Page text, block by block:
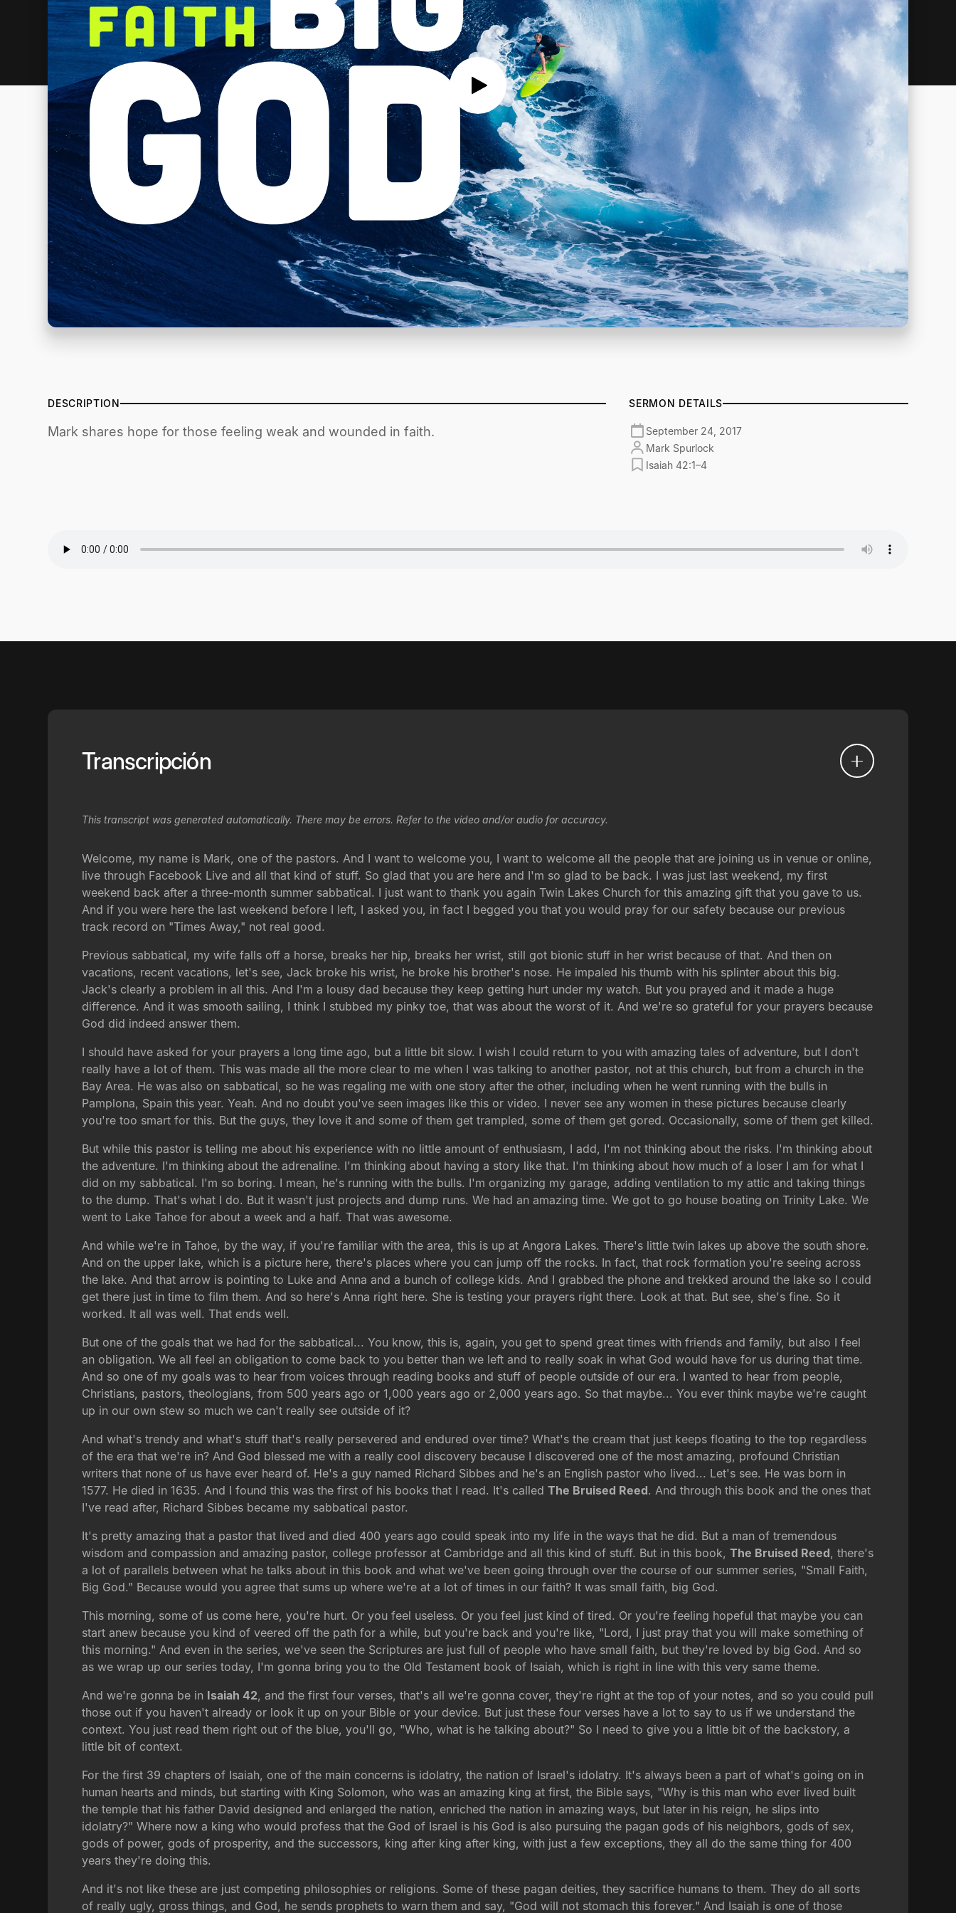
DESCRIPTION
Mark shares hope for those feeling weak and wounded in faith.
SERMON DETAILS
September 24, 2017
Mark Spurlock
Isaiah 42:1–4
Transcripción
This transcript was generated automatically. There may be errors. Refer to the video and/or audio for accuracy.
Welcome, my name is Mark, one of the pastors. And I want to welcome you, I want to welcome all the people that are joining us in venue or online,
live through Facebook Live and all that kind of stuff. So glad that you are here and I'm so glad to be back. I was just last weekend, my first
weekend back after a three-month summer sabbatical. I just want to thank you again Twin Lakes Church for this amazing gift that you gave to us.
And if you were here the last weekend before I left, I asked you, in fact I begged you that you would pray for our safety because our previous
track record on "Times Away," not real good.
Previous sabbatical, my wife falls off a horse, breaks her hip, breaks her wrist, still got bionic stuff in her wrist because of that. And then on
vacations, recent vacations, let's see, Jack broke his wrist, he broke his brother's nose. He impaled his thumb with his splinter about this big.
Jack's clearly a problem in all this. And I'm a lousy dad because they keep getting hurt under my watch. But you prayed and it made a huge
difference. And it was smooth sailing, I think I stubbed my pinky toe, that was about the worst of it. And we're so grateful for your prayers because
God did indeed answer them.
I should have asked for your prayers a long time ago, but a little bit slow. I wish I could return to you with amazing tales of adventure, but I don't
really have a lot of them. This was made all the more clear to me when I was talking to another pastor, not at this church, but from a church in the
Bay Area. He was also on sabbatical, so he was regaling me with one story after the other, including when he went running with the bulls in
Pamplona, Spain this year. Yeah. And no doubt you've seen images like this or video. I never see any women in these pictures because clearly
you're too smart for this. But the guys, they love it and some of them get trampled, some of them get gored. Occasionally, some of them get killed.
But while this pastor is telling me about his experience with no little amount of enthusiasm, I add, I'm not thinking about the risks. I'm thinking about
the adventure. I'm thinking about the adrenaline. I'm thinking about having a story like that. I'm thinking about how much of a loser I am for what I
did on my sabbatical. I'm so boring. I mean, he's running with the bulls. I'm organizing my garage, adding ventilation to my attic and taking things
to the dump. That's what I do. But it wasn't just projects and dump runs. We had an amazing time. We got to go house boating on Trinity Lake. We
went to Lake Tahoe for about a week and a half. That was awesome.
And while we're in Tahoe, by the way, if you're familiar with the area, this is up at Angora Lakes. There's little twin lakes up above the south shore.
And on the upper lake, which is a picture here, there's places where you can jump off the rocks. In fact, that rock formation you're seeing across
the lake. And that arrow is pointing to Luke and Anna and a bunch of college kids. And I grabbed the phone and trekked around the lake so I could
get there just in time to film them. And so here's Anna right here. She is testing your prayers right there. Look at that. But see, she's fine. So it
worked. It all was well. That ends well.
But one of the goals that we had for the sabbatical... You know, this is, again, you get to spend great times with friends and family, but also I feel
an obligation. We all feel an obligation to come back to you better than we left and to really soak in what God would have for us during that time.
And so one of my goals was to hear from voices through reading books and stuff of people outside of our era. I wanted to hear from people,
Christians, pastors, theologians, from 500 years ago or 1,000 years ago or 2,000 years ago. So that maybe... You ever think maybe we're caught
up in our own stew so much we can't really see outside of it?
And what's trendy and what's stuff that's really persevered and endured over time? What's the cream that just keeps floating to the top regardless
of the era that we're in? And God blessed me with a really cool discovery because I discovered one of the most amazing, profound Christian
writers that none of us have ever heard of. He's a guy named Richard Sibbes and he's an English pastor who lived... Let's see. He was born in
1577. He died in 1635. And I found this was the first of his books that I read. It's calledThe Bruised Reed. And through this book and the ones that
I've read after, Richard Sibbes became my sabbatical pastor.
It's pretty amazing that a pastor that lived and died 400 years ago could speak into my life in the ways that he did. But a man of tremendous
wisdom and compassion and amazing pastor, college professor at Cambridge and all this kind of stuff. But in this book,The Bruised Reed, there's
a lot of parallels between what he talks about in this book and what we've been going through over the course of our summer series, "Small Faith,
Big God." Because would you agree that sums up where we're at a lot of times in our faith? It was small faith, big God.
This morning, some of us come here, you're hurt. Or you feel useless. Or you feel just kind of tired. Or you're feeling hopeful that maybe you can
start anew because you kind of veered off the path for a while, but you're back and you're like, "Lord, I just pray that you will make something of
this morning." And even in the series, we've seen the Scriptures are just full of people who have small faith, but they're loved by big God. And so
as we wrap up our series today, I'm gonna bring you to the Old Testament book of Isaiah, which is right in line with this very same theme.
And we're gonna be in Isaiah 42, and the first four verses, that's all we're gonna cover, they're right at the top of your notes, and so you could pull
those out if you haven't already or look it up on your Bible or your device. But just these four verses have a lot to say to us if we understand the
context. You just read them right out of the blue, you'll go, "Who, what is he talking about?" So I need to give you a little bit of the backstory, a
little bit of context.
For the first 39 chapters of Isaiah, one of the main concerns is idolatry, the nation of Israel's idolatry. It's always been a part of what's going on in
human hearts and minds, but starting with King Solomon, who was an amazing king at first, the Bible says, "Why is this man who ever lived built
the temple that his father David designed and enlarged the nation, enriched the nation in amazing ways, but later in his reign, he slips into
idolatry?" Where now a king who would profess that the God of Israel is his God is also pursuing the pagan gods of his neighbors, gods of sex,
gods of power, gods of prosperity, and the successors, king after king after king, with just a few exceptions, they all do the same thing for 400
years they're doing this.
And it's not like these are just competing philosophies or religions. Some of these pagan deities, they sacrifice humans to them. They do all sorts
of really ugly, gross things, and God, he sends prophets to warn them and say, "God will not stomach this forever." And Isaiah is one of those